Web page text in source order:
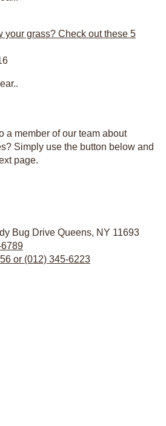
your grass? Check out these 5
a member of our team about
Simply use the button below and
page.
Bug Drive Queens, NY 11693
or (012) 345-6223